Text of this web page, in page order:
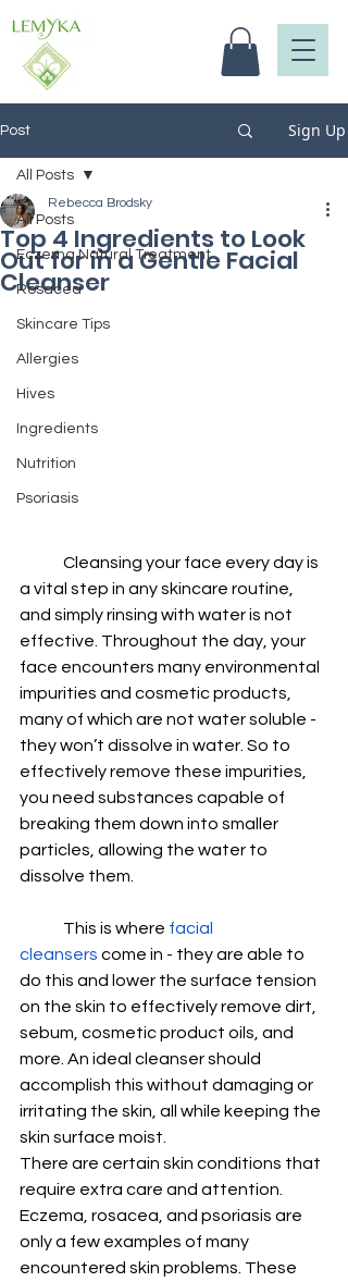
Post Sign Up
All Posts
Eczema Natural Treatment
Rosacea
Skincare Tips
Allergies
Hives
Ingredients
Nutrition
Psoriasis
All Posts
Top 4 Ingredients to Look
Out for in a Gentle Facial
Cleanser
Rebecca Brodsky
Cleansing your face every day is
a vital step in any skincare routine,
and simply rinsing with water is not
effective. Throughout the day, your
face encounters many environmental
impurities and cosmetic products,
many of which are not water soluble -
they won’t dissolve in water. So to
effectively remove these impurities,
you need substances capable of
breaking them down into smaller
particles, allowing the water to
dissolve them.
This is where facial
cleansers come in - they are able to
do this and lower the surface tension
on the skin to effectively remove dirt,
sebum, cosmetic product oils, and
more. An ideal cleanser should
accomplish this without damaging or
irritating the skin, all while keeping the
skin surface moist.
There are certain skin conditions that
require extra care and attention.
Eczema, rosacea, and psoriasis are
only a few examples of many
encountered skin problems. These